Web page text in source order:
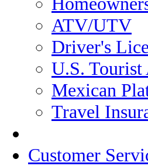
ATV/UTV
Driver's
U.S. Tourist
Mexican
Travel
Customer